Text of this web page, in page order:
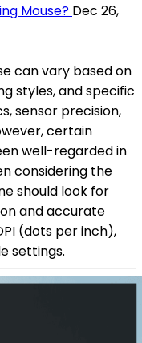
Mouse? Dec 26,
can vary based on
styles, and specific
sensor precision,
certain
well-regarded in
considering the
should look for
and accurate
(dots per inch),
settings.